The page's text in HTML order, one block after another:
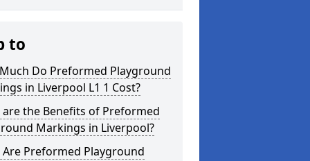
to
Do Preformed Playground
in Liverpool L1 1 Cost?
are the Benefits of Preformed
Markings in Liverpool?
Are Preformed Playground